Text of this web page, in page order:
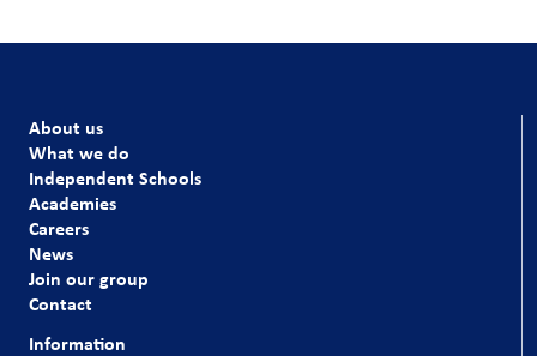
About us
What we do
Independent Schools
Academies
Careers
News
Join our group
Contact
Information